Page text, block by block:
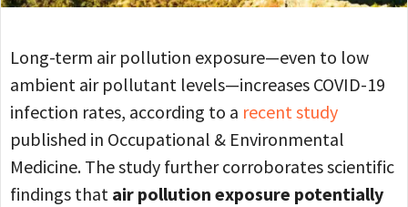
Long-term air pollution exposure—even to low
ambient air pollutant levels—increases COVID-19
infection rates, according to a recent study
published in Occupational & Environmental
Medicine. The study further corroborates scientific
findings that air pollution exposure potentially